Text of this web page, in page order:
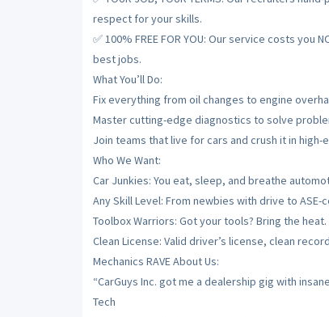
respect for your skills.
✅ 100% FREE FOR YOU: Our service costs you
best jobs.
What You’ll Do:
Fix everything from oil changes to engine
Master cutting-edge diagnostics to solve
Join teams that live for cars and crush it in high-
Who We Want:
Car Junkies: You eat, sleep, and breathe
Any Skill Level: From newbies with drive to
Toolbox Warriors: Got your tools? Bring the heat.
Clean License: Valid driver’s license, clean
Mechanics RAVE About Us:
“CarGuys Inc. got me a dealership gig with
Tech